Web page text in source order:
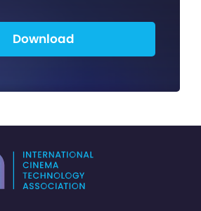
Download